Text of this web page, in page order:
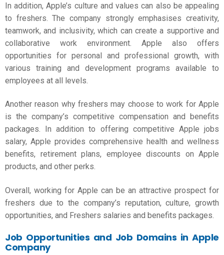
In addition, Apple’s culture and values can also be appealing
to freshers. The company strongly emphasises creativity,
teamwork, and inclusivity, which can create a supportive and
collaborative work environment. Apple also offers
opportunities for personal and professional growth, with
various training and development programs available to
employees at all levels.
Another reason why freshers may choose to work for Apple
is the company’s competitive compensation and benefits
packages. In addition to offering competitive Apple jobs
salary, Apple provides comprehensive health and wellness
benefits, retirement plans, employee discounts on Apple
products, and other perks.
Overall, working for Apple can be an attractive prospect for
freshers due to the company’s reputation, culture, growth
opportunities, and Freshers salaries and benefits packages.
Job Opportunities and Job Domains in Apple
Company